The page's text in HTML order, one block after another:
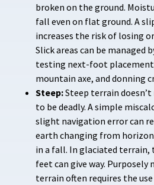
broken on the ground.
fall even on flat ground. A
increases the risk of losing
Slick areas can be managed
testing next-foot
mountain axe, and donning
Steep:Steep terrain
to be deadly. A simple
slight navigation error can
earth changing from
in a fall. In glaciated terrain,
feet can give way.
terrain often requires the